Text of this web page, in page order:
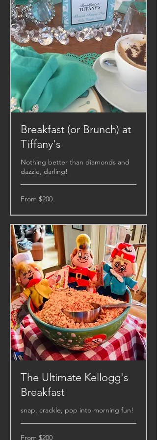
Breakfast (or Brunch) at
Tiffany's
Nothing better than diamonds and
dazzle, darling!
From
200
From $200
The Ultimate Kellogg's
Breakfast
snap, crackle, pop into morning fun!
From
From $200